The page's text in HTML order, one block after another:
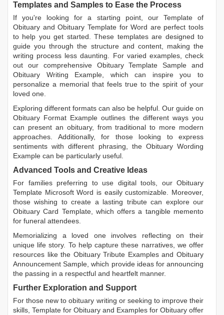
Templates and Samples to Ease the Process
If you're looking for a starting point, our Template of
Obituary andObituary Template for Word are perfect tools
to help you get started. These templates are designed to
guide you through the structure and content, making the
writing process less daunting. For varied examples, check
out our comprehensive Obituary Template Sample and
Obituary Writing Example, which can inspire you to
personalize a memorial that feels true to the spirit of your
loved one.
Exploring different formats can also be helpful. Our guide on
Obituary Format Example outlines the different ways you
can present an obituary, from traditional to more modern
approaches. Additionally, for those looking to express
sentiments with different phrasing, the Obituary Wording
Example can be particularly useful.
Advanced Tools and Creative Ideas
For families preferring to use digital tools, our Obituary
Template Microsoft Word is easily customizable. Moreover,
those wishing to create a lasting tribute can explore our
Obituary Card Template, which offers a tangible memento
for funeral attendees.
Memorializing a loved one involves reflecting on their
unique life story. To help capture these narratives, we offer
resources like the Obituary Tribute ExamplesandObituary
Announcement Sample, which provide ideas for announcing
the passing in a respectful and heartfelt manner.
Further Exploration and Support
For those new to obituary writing or seeking to improve their
skills, Template for Obituary and Examples for Obituary offer